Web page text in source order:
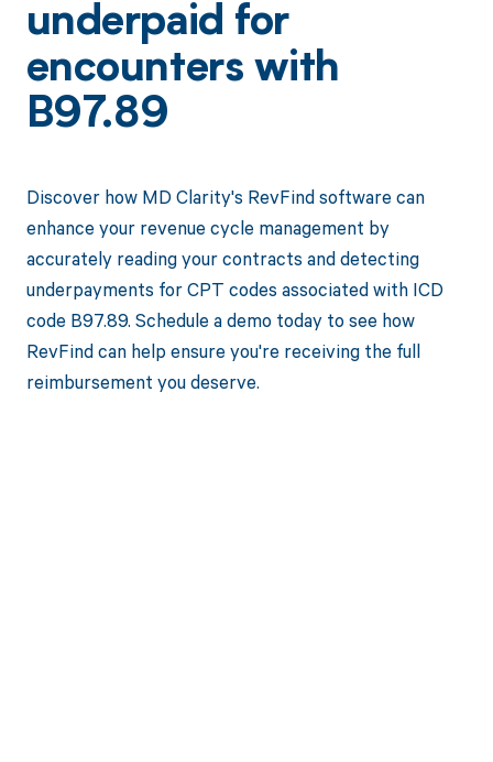
underpaid for
encounters with
B97.89
Discover how MD Clarity's RevFind software can
enhance your revenue cycle management by
accurately reading your contracts and detecting
underpayments for CPT codes associated with ICD
code B97.89. Schedule a demo today to see how
RevFind can help ensure you're receiving the full
reimbursement you deserve.